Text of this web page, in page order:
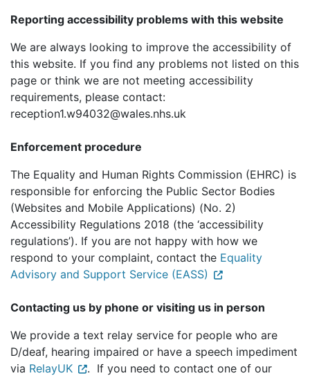
Reporting accessibility problems with this website
We are always looking to improve the accessibility of
this website. If you find any problems not listed on this
page or think we are not meeting accessibility
requirements, please contact:
reception1.w94032@wales.nhs.uk
Enforcement procedure
The Equality and Human Rights Commission (EHRC) is
responsible for enforcing the Public Sector Bodies
(Websites and Mobile Applications) (No. 2)
Accessibility Regulations 2018 (the ‘accessibility
regulations’). If you are not happy with how we
respond to your complaint, contact the Equality
Advisory and Support Service (EASS)
Contacting us by phone or visiting us in person
We provide a text relay service for people who are
D/deaf, hearing impaired or have a speech impediment
via RelayUK
. If you need to contact one of our